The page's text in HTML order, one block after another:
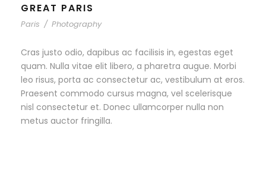
GREAT PARIS
Paris / Photography
Cras justo odio, dapibus ac facilisis in, egestas eget
quam. Nulla vitae elit libero, a pharetra augue. Morbi
leo risus, porta ac consectetur ac, vestibulum at eros.
Praesent commodo cursus magna, vel scelerisque
nisl consectetur et. Donec ullamcorper nulla non
metus auctor fringilla.